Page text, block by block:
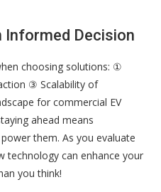
Informed Decision
choosing solutions: ①
③ Scalability of
for commercial EV
ahead means
them. As you evaluate
technology can enhance your
you think!